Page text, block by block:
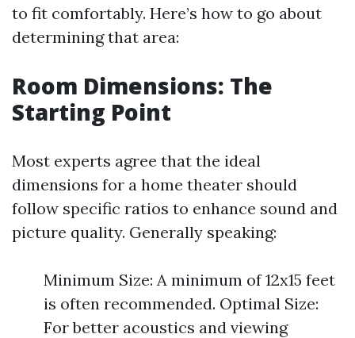
to fit comfortably. Here’s how to go about
determining that area:
Room Dimensions: The
Starting Point
Most experts agree that the ideal
dimensions for a home theater should
follow specific ratios to enhance sound and
picture quality. Generally speaking:
Minimum Size: A minimum of 12x15 feet
is often recommended. Optimal Size:
For better acoustics and viewing